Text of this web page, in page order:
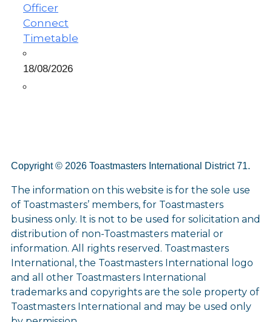
Officer
Connect
Timetable
18/08/2026
Copyright © 2026 Toastmasters International District 71.
The information on this website is for the sole use
of Toastmasters’ members, for Toastmasters
business only. It is not to be used for solicitation and
distribution of non-Toastmasters material or
information. All rights reserved. Toastmasters
International, the Toastmasters International logo
and all other Toastmasters International
trademarks and copyrights are the sole property of
Toastmasters International and may be used only